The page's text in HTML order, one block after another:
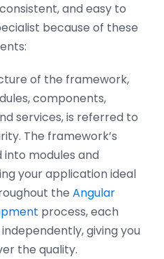
and easy to
because of these
of the framework,
components,
services, is referred to
The framework’s
into modules and
your application ideal
the Angular
process, each
giving you
the quality.